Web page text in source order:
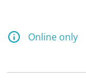
Online only